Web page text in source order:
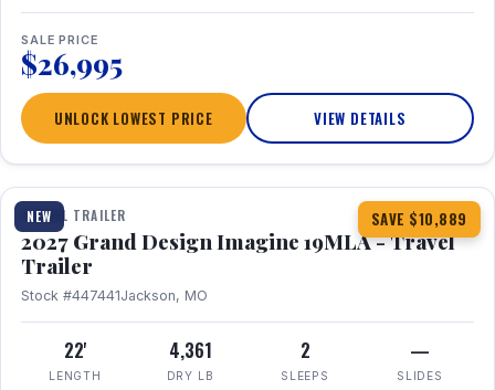
SALE PRICE
$26,995
UNLOCK LOWEST PRICE VIEW DETAILS
NEW SAVE $10,889
1 / 17
TRAVEL TRAILER
2027 Grand Design Imagine 19MLA - Travel
Trailer
Stock #447441Jackson, MO
22'
LENGTH
4,361
DRY LB
2
SLEEPS
—
SLIDES